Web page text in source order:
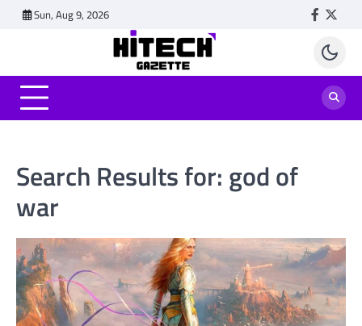
Sun, Aug 9, 2026
Search Results for: god of
war